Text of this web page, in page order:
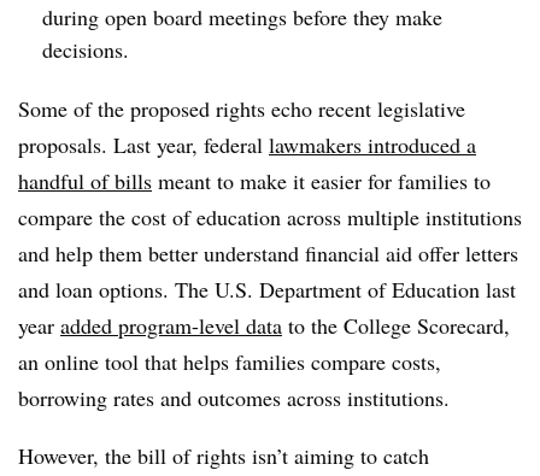
during open board meetings before they make
decisions.
Some of the proposed rights echo recent legislative
proposals. Last year, federal lawmakers introduced a
handful of bills meant to make it easier for families to
compare the cost of education across multiple institutions
and help them better understand financial aid offer letters
and loan options. The U.S. Department of Education last
year added program-level data to the College Scorecard,
an online tool that helps families compare costs,
borrowing rates and outcomes across institutions.
However, the bill of rights isn’t aiming to catch